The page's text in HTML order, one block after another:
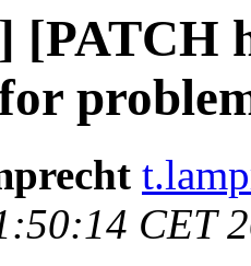
[PATCH
CET